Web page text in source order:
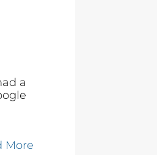
a
More